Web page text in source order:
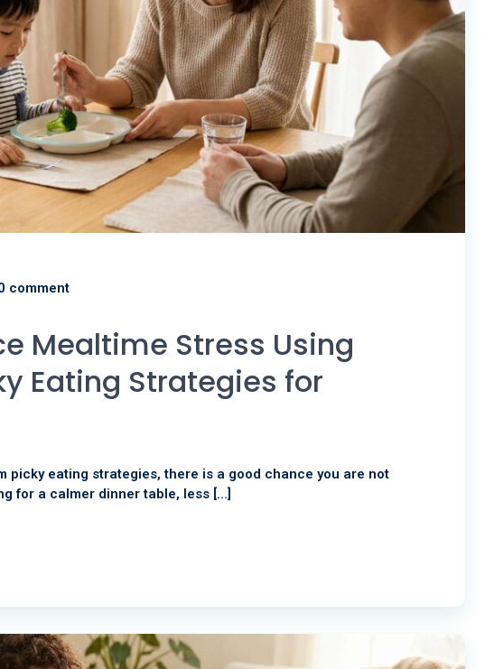
comment
Mealtime Stress Using
Eating Strategies for
picky eating strategies, there is a good chance you are not
for a calmer dinner table, less […]